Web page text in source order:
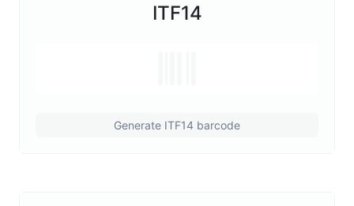
ITF14
Generate ITF14 barcode